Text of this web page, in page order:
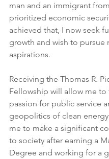
man and an immigrant
prioritized economic
achieved that, I now seek
growth and wish to pursue
aspirations.
Receiving the Thomas R.
Fellowship will allow me
passion for public service
geopolitics of clean
me to make a significant
to society after earning a
Degree and working for a